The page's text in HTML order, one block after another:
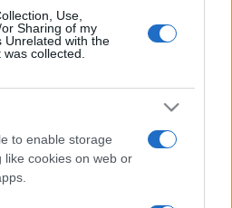
Use,
Sharing of my
Unrelated with the
collected.
to enable storage
like cookies on web or